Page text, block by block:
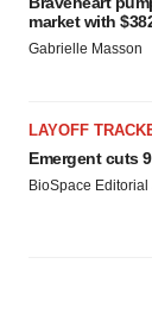
market with
Gabrielle Masson
LAYOFF
Emergent cuts
BioSpace Editorial